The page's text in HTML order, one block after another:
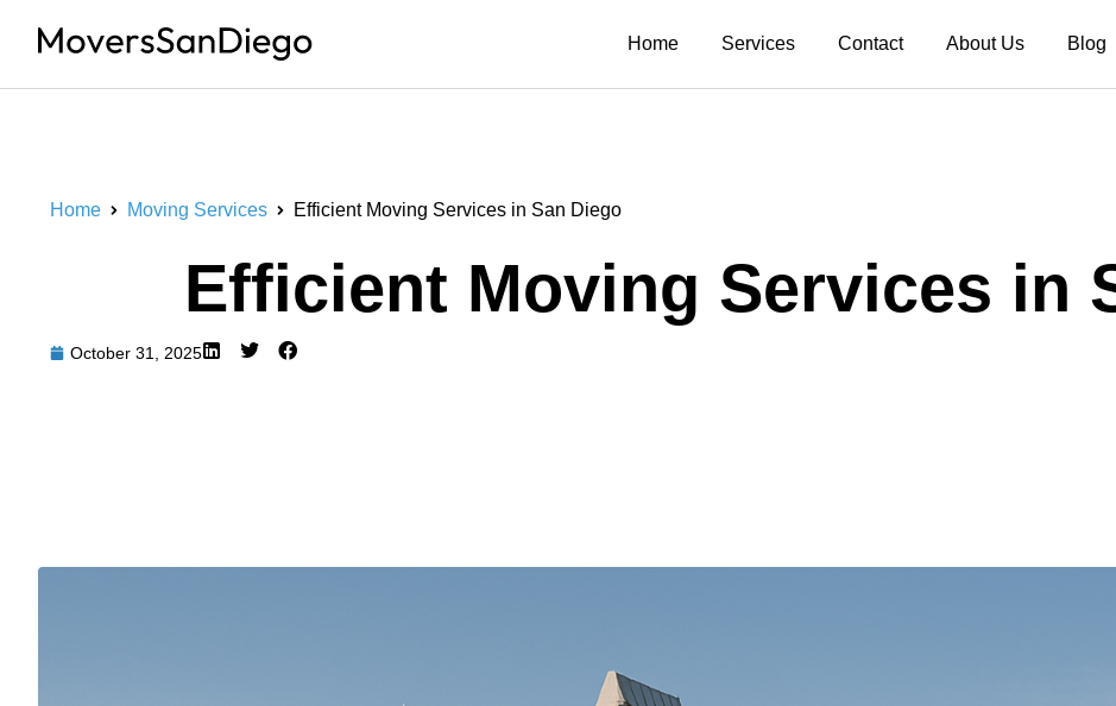
Home Services Contact About Us Blog
Home Moving Services Efficient Moving Services in San Diego
Efficient Moving Services in
October 31, 2025